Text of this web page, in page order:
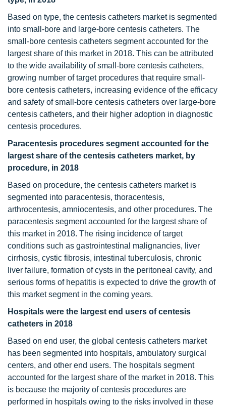
Based on type, the centesis catheters market is segmented
into small-bore and large-bore centesis catheters. The
small-bore centesis catheters segment accounted for the
largest share of this market in 2018. This can be attributed
to the wide availability of small-bore centesis catheters,
growing number of target procedures that require small-
bore centesis catheters, increasing evidence of the efficacy
and safety of small-bore centesis catheters over large-bore
centesis catheters, and their higher adoption in diagnostic
centesis procedures.
Paracentesis procedures segment accounted for the
largest share of the centesis catheters market, by
procedure, in 2018
Based on procedure, the centesis catheters market is
segmented into paracentesis, thoracentesis,
arthrocentesis, amniocentesis, and other procedures. The
paracentesis segment accounted for the largest share of
this market in 2018. The rising incidence of target
conditions such as gastrointestinal malignancies, liver
cirrhosis, cystic fibrosis, intestinal tuberculosis, chronic
liver failure, formation of cysts in the peritoneal cavity, and
serious forms of hepatitis is expected to drive the growth of
this market segment in the coming years.
Hospitals were the largest end users of centesis
catheters in 2018
Based on end user, the global centesis catheters market
has been segmented into hospitals, ambulatory surgical
centers, and other end users. The hospitals segment
accounted for the largest share of the market in 2018. This
is because the majority of centesis procedures are
performed in hospitals owing to the risks involved in these